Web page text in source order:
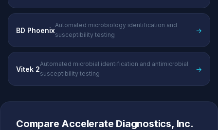
BD Phoenix
Automated microbiology identification and
susceptibility testing
→
Vitek 2
Automated microbial identification and antimicrobial
susceptibility testing
→
Compare Accelerate Diagnostics, Inc.